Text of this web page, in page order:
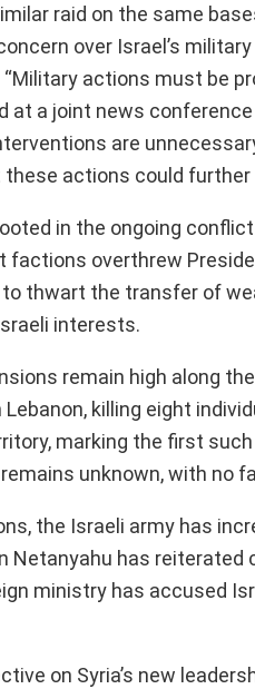
raid on the same
over Israel’s
actions must be
at a joint news
are
actions could
in the ongoing
overthrew
thwart the transfer of
interests.
remain high along
killing eight
marking the first
unknown, with no
the Israeli army has
Netanyahu has
ministry has accused
on Syria’s new